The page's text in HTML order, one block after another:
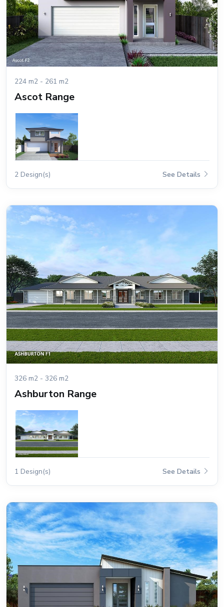
224 m2 - 261 m2
Ascot Range
2 Design(s) See Details
326 m2 - 326 m2
Ashburton Range
1 Design(s) See Details